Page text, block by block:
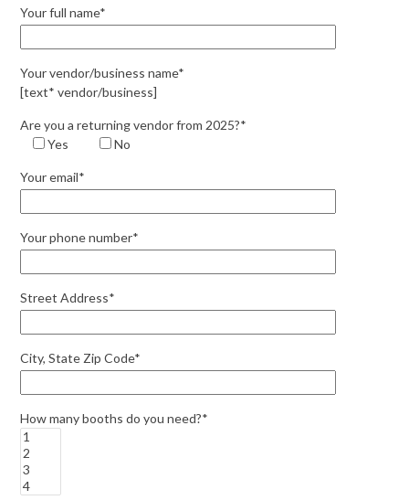
Your full name*
Your vendor/business name*
[text* vendor/business]
Are you a returning vendor from 2025?*
Yes
No
Your email*
Your phone number*
Street Address*
City, State Zip Code*
How many booths do you need?*